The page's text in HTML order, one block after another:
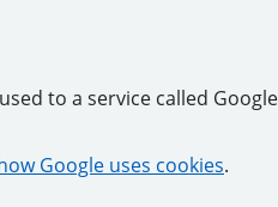
to a service called
Google uses cookies.